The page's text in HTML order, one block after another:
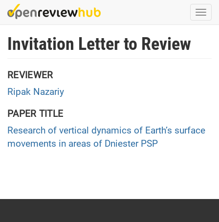
Skip
to
content
Invitation Letter to Review
REVIEWER
Ripak Nazariy
PAPER TITLE
Research of vertical dynamics of Earth’s surface
movements in areas of Dniester PSP